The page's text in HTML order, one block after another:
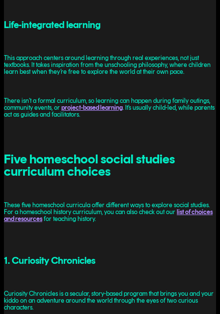
Life-integrated learning
This approach centers around learning through real experiences, not just
textbooks. It takes inspiration from the unschooling philosophy, where children
learn best when they’re free to explore the world at their own pace.
There isn’t a formal curriculum, so learning can happen during family outings,
community events, or project-based learning. It’s usually child-led, while parents
act as guides and facilitators.
Five homeschool social studies
curriculum choices
These five homeschool curricula offer different ways to explore social studies.
For a homeschool history curriculum, you can also check out our list of choices
and resourcesfor teaching history.
1. Curiosity Chronicles
Curiosity Chronicles is a secular, story-based program that brings you and your
kiddo on an adventure around the world through the eyes of two curious
characters.